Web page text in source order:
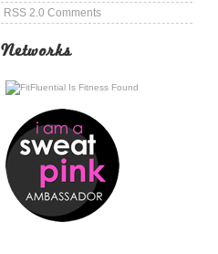
RSS 2.0 Comments
Networks